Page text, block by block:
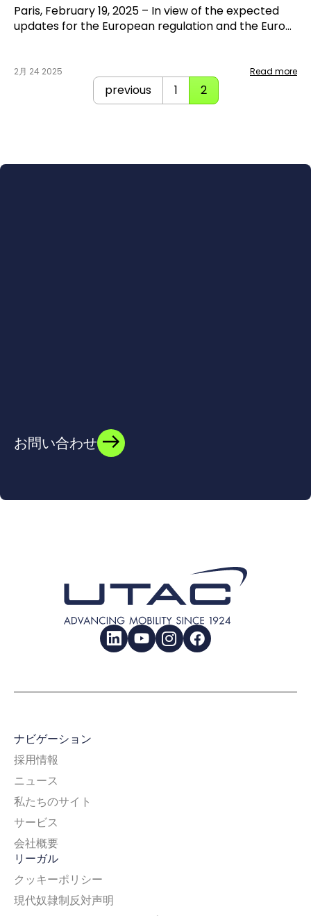
Paris, February 19, 2025 – In view of the expected
updates for the European regulation and the Euro
automotive development and validation are joining
forces. IPG Automotive, global simulation expert,
and UTAC, an accredited laboratory for Euro NCAP
source.
2月 24 2025 Read more
previous 1 2
お問い合わせ
LinkedInYouTubeInstagramFacebook
ナビゲーション
採用情報
ニュース
私たちのサイト
サービス
会社概要
リーガル
クッキーポリシー
現代奴隷制反対声明